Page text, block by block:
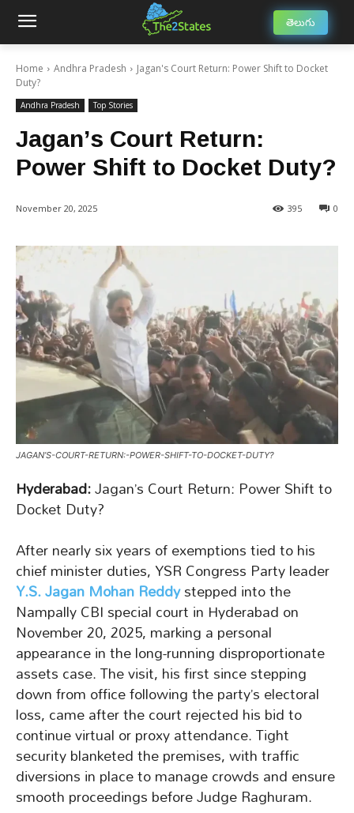
తెలుగు
Home Andhra Pradesh
Jagan's Court Return: Power Shift to Docket
Duty?
Andhra Pradesh Top Stories
Jagan’s Court Return:
Power Shift to Docket Duty?
November 20, 2025 0
395
JAGAN’S-COURT-RETURN:-POWER-SHIFT-TO-DOCKET-DUTY?
Hyderabad:Jagan’s Court Return: Power Shift to
Docket Duty?
After nearly six years of exemptions tied to his
chief minister duties, YSR Congress Party leader
Y.S. Jagan Mohan Reddystepped into the
Nampally CBI special court in Hyderabad on
November 20, 2025, marking a personal
appearance in the long-running disproportionate
assets case. The visit, his first since stepping
down from office following the party’s electoral
loss, came after the court rejected his bid to
continue virtual or proxy attendance. Tight
security blanketed the premises, with traffic
diversions in place to manage crowds and ensure
smooth proceedings before Judge Raghuram.